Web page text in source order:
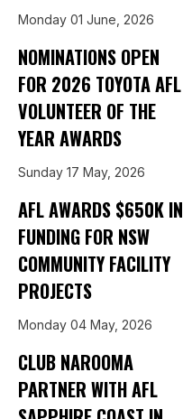
Monday 01 June, 2026
NOMINATIONS OPEN
FOR 2026 TOYOTA AFL
VOLUNTEER OF THE
YEAR AWARDS
Sunday 17 May, 2026
AFL AWARDS $650K IN
FUNDING FOR NSW
COMMUNITY FACILITY
PROJECTS
Monday 04 May, 2026
CLUB NAROOMA
PARTNER WITH AFL